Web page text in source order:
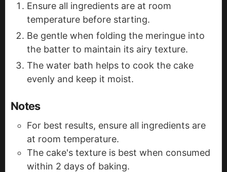
Ensure all ingredients are at room
temperature before starting.
Be gentle when folding the meringue into
the batter to maintain its airy texture.
The water bath helps to cook the cake
evenly and keep it moist.
Notes
For best results, ensure all ingredients are
at room temperature.
The cake's texture is best when consumed
within 2 days of baking.